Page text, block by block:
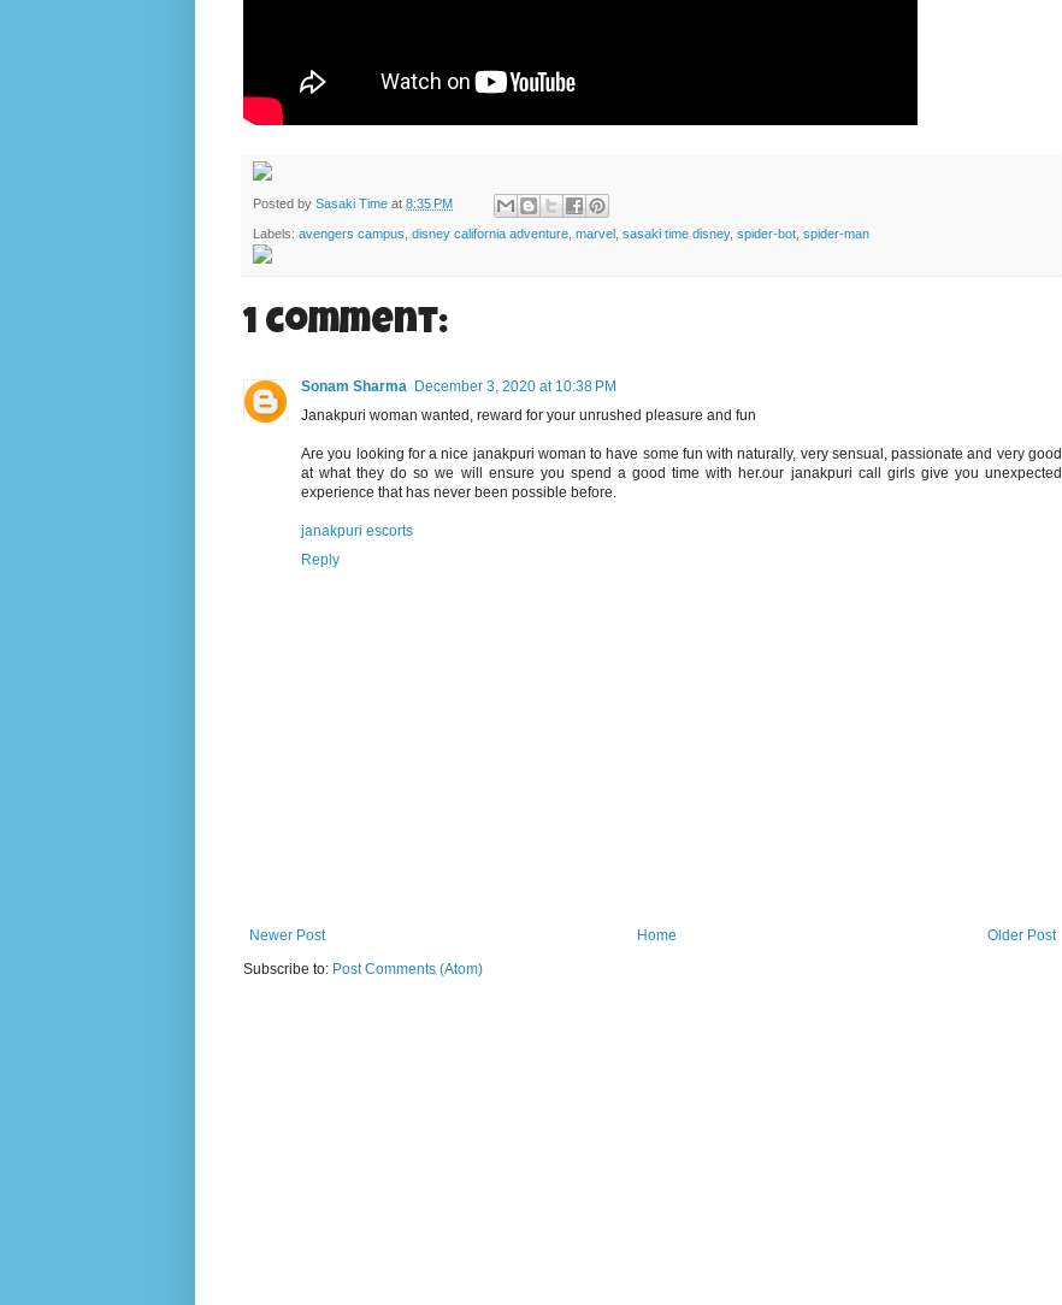
Posted by Sasaki Time at 8:35 PM
Labels: avengers campus disney california adventure marvel sasaki time disney, spider-bot spider-man
1 comment:
Sonam Sharma December 3, 2020 at 10:38 PM
Janakpuri woman wanted, reward for your unrushed pleasure and fun
Are you looking for a nice janakpuri woman to have some fun with naturally, very sensual, passionate and very good
at what they do so we will ensure you spend a good time with her.our janakpuri call girls give you unexpected
experience that has never been possible before.
janakpuri escorts
Reply
Newer Post Older Post
Home
Subscribe to: Post Comments (Atom)